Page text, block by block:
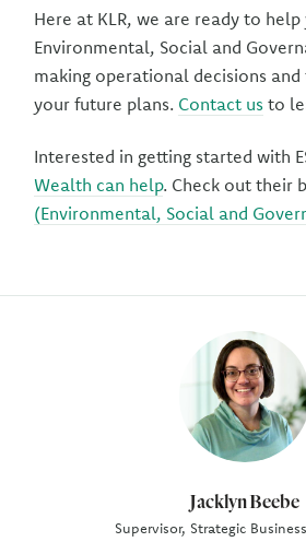
Jacklyn Beebe
Supervisor, Strategic
Here at KLR, we are ready to
Environmental, Social and
making operational decisions
your future plans. Contact us to
Interested in getting started with
Wealth can help. Check out their
(Environmental, Social and